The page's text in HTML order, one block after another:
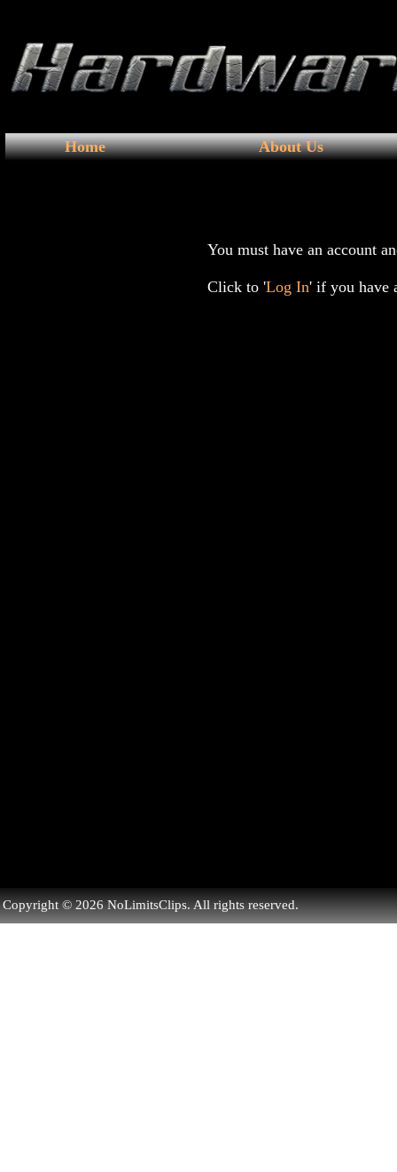
Home About Us
You must have an account
Click to 'Log In' if you have
Copyright © 2026 NoLimitsClips. All rights reserved.